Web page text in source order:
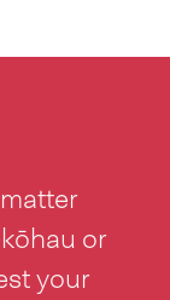
or
your